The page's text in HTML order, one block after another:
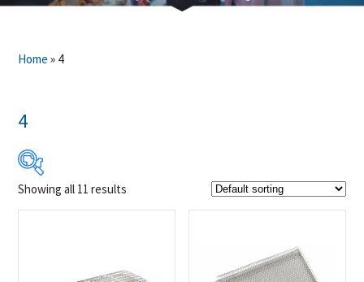
Home » 4
4
$199
Showing all 11 results